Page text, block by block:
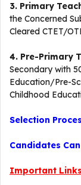
3. Primary
the Concerned
Cleared CTET/
4. Pre-Primary
Secondary with
Education/Pre-
Childhood
Selection
Candidates
Important Links